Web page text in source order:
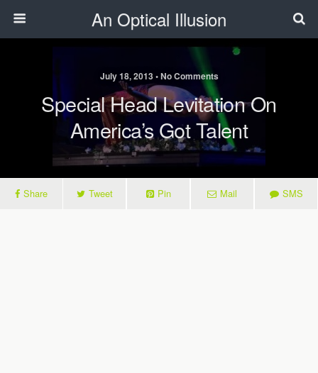
An Optical Illusion
July 18, 2013 • No Comments
Special Head Levitation On
America’s Got Talent
Share Tweet Pin Mail SMS